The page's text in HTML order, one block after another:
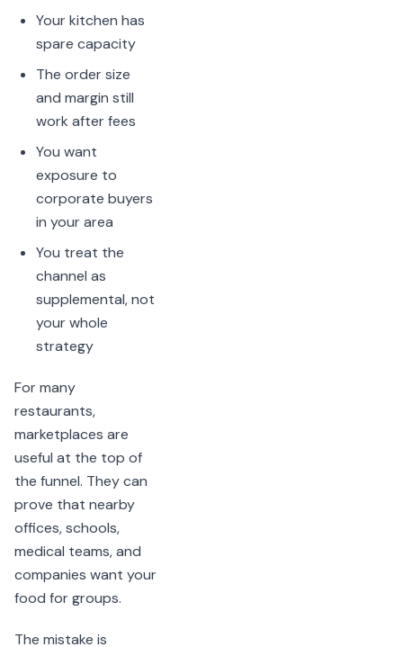
Your kitchen has
spare capacity
The order size
and margin still
work after fees
You want
exposure to
corporate buyers
in your area
You treat the
channel as
supplemental, not
your whole
strategy
For many
restaurants,
marketplaces are
useful at the top of
the funnel. They can
prove that nearby
offices, schools,
medical teams, and
companies want your
food for groups.
The mistake is